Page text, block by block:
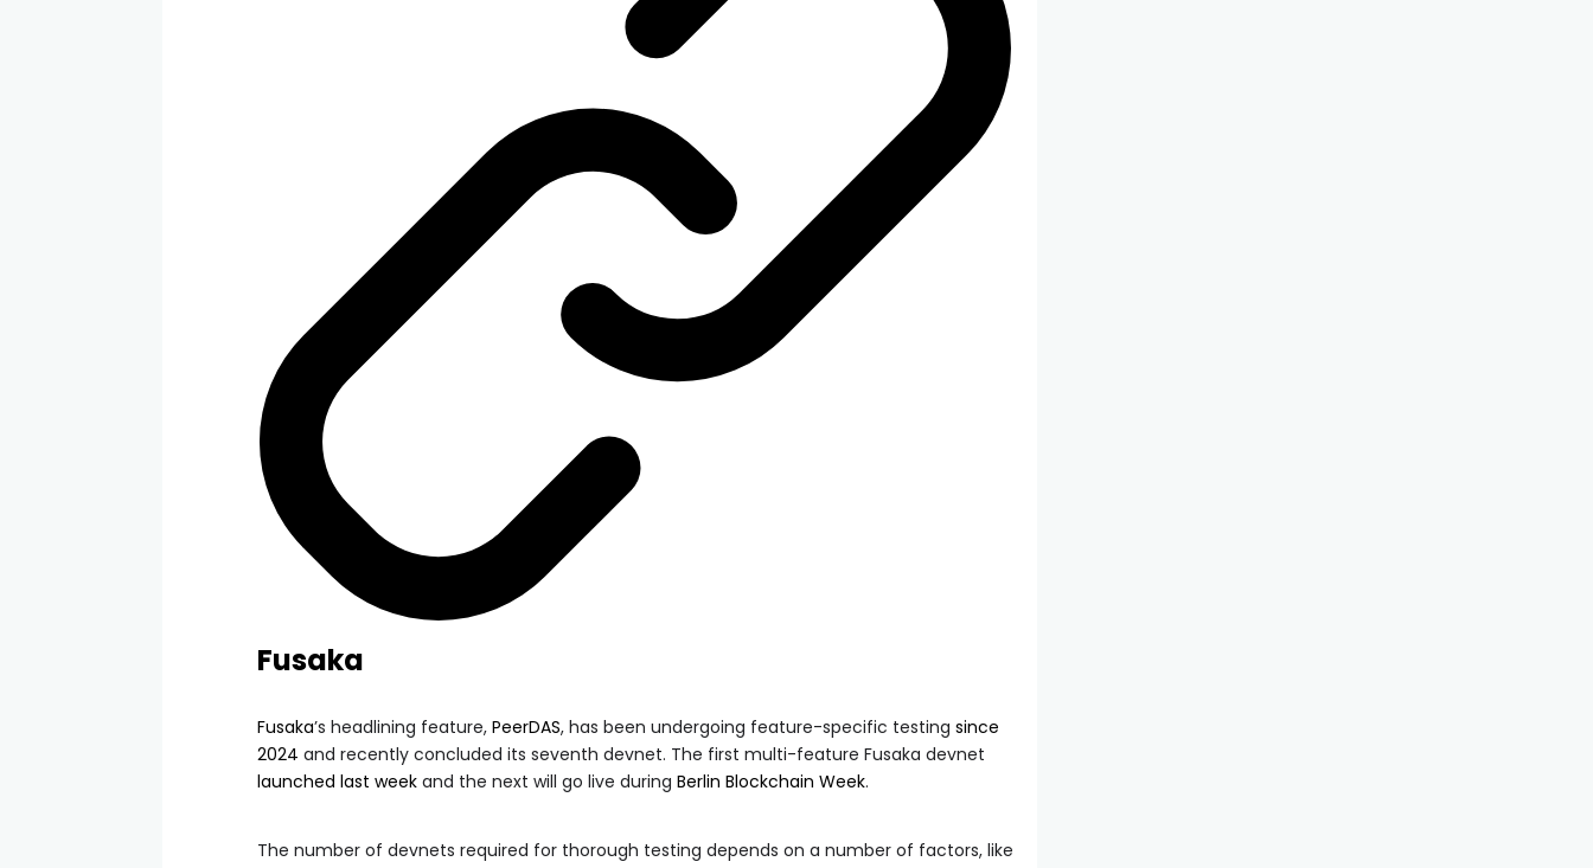
Fusaka
Fusaka’s headlining feature, PeerDAS, has been undergoing feature-specific testing since
2024 and recently concluded its seventh devnet. The first multi-feature Fusaka devnet
launched last week and the next will go live during Berlin Blockchain Week.
The number of devnets required for thorough testing depends on a number of factors, like